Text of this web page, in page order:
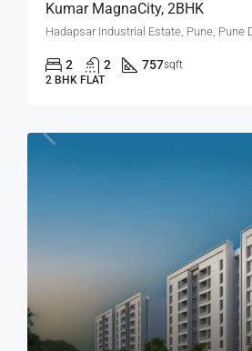
Kumar MagnaCity, 2BHK
2 2 757sqft
2 BHK FLAT